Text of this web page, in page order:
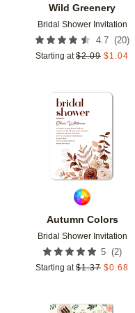
Wild Greenery
Bridal Shower Invitation
4.7 (20)
Starting at $2.09 $1.04
Autumn Colors
Bridal Shower Invitation
5 (2)
Starting at $1.37 $0.68